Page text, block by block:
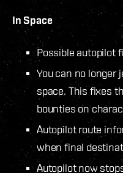
In Space
Possible autopilot
You can no longer
space. This fixes
bounties on
Autopilot route
when final
Autopilot now